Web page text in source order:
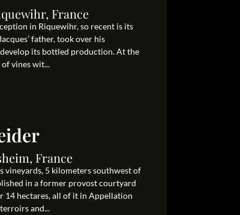
France
in Riquewihr, so recent is its
father, took over his
its bottled production. At the
vines wit...
France
vineyards, 5 kilometers southwest of
in a former provost courtyard
14 hectares, all of it in Appellation
and...